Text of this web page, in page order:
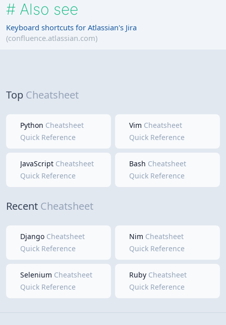
# Also see
Keyboard shortcuts for Atlassian's Jira
(confluence.atlassian.com)
Top Cheatsheet
Python Cheatsheet
Quick Reference
Vim Cheatsheet
Quick Reference
JavaScript Cheatsheet
Quick Reference
Bash Cheatsheet
Quick Reference
Recent Cheatsheet
Django Cheatsheet
Quick Reference
Nim Cheatsheet
Quick Reference
Selenium Cheatsheet
Quick Reference
Ruby Cheatsheet
Quick Reference